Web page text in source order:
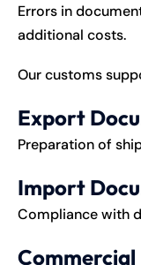
Errors in
additional costs.
Our customs
Export
Preparation of
Import
Compliance with
Commercial